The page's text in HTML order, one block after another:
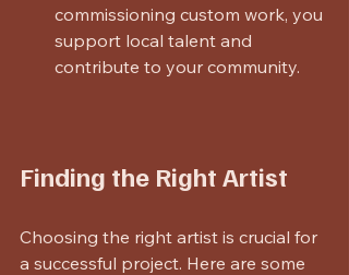
commissioning custom work, you
support local talent and
contribute to your community.
Finding the Right Artist
Choosing the right artist is crucial for
a successful project. Here are some